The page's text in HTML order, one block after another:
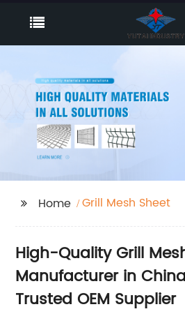
Home Grill Mesh Sheet
High-Quality Grill
Manufacturer in
Trusted OEM Supplier